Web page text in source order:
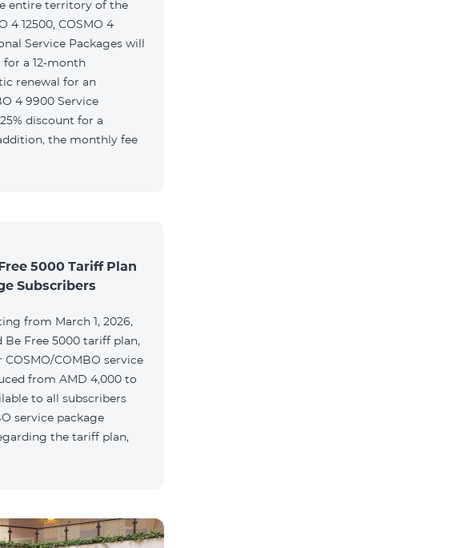
entire territory of the
4 12500, COSMO 4
Service Packages will
a 12‑month
renewal for an
4 9900 Service
discount for a
the monthly fee
5000 Tariff Plan
Subscribers
from March 1, 2026,
Free 5000 tariff plan,
COMBO service
from AMD 4,000 to
to all subscribers
service package
the tariff plan,